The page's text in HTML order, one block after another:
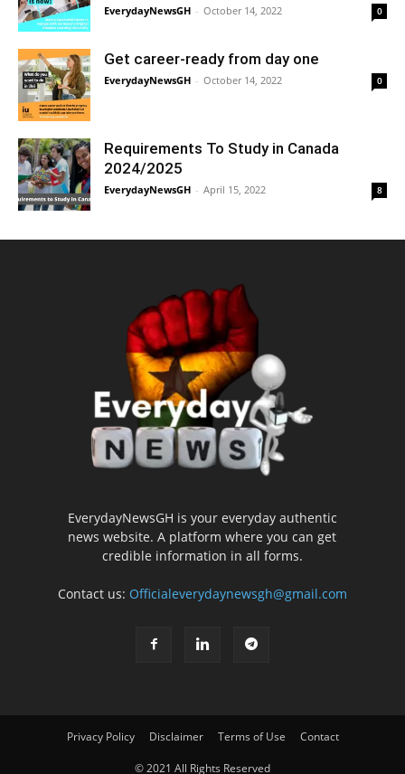
EverydayNewsGH - October 14, 2022 0
Get career-ready from day one
EverydayNewsGH - October 14, 2022 0
Requirements To Study in Canada
2024/2025
EverydayNewsGH - April 15, 2022 8
EverydayNewsGH is your everyday authentic
news website. A platform where you can get
credible information in all forms.
Contact us: Officialeverydaynewsgh@gmail.com
Privacy Policy Disclaimer Terms of Use Contact
© 2021 All Rights Reserved